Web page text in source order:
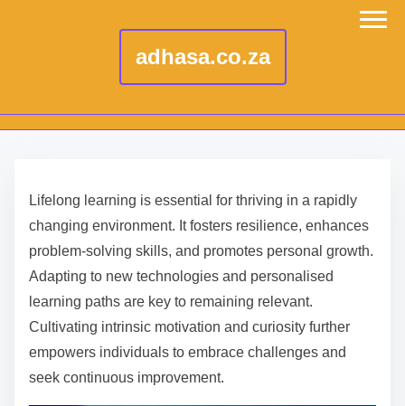
adhasa.co.za
Lifelong learning is essential for thriving in a rapidly
changing environment. It fosters resilience, enhances
problem-solving skills, and promotes personal growth.
Adapting to new technologies and personalised
learning paths are key to remaining relevant.
Cultivating intrinsic motivation and curiosity further
empowers individuals to embrace challenges and
seek continuous improvement.